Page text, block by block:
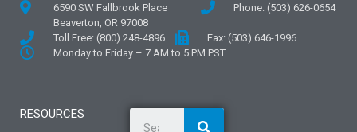
6590 SW Fallbrook Place
Beaverton, OR 97008
Phone: (503) 626-0654
Toll Free: (800) 248-4896
Fax: (503) 646-1996
Monday to Friday – 7 AM to 5 PM PST
RESOURCES